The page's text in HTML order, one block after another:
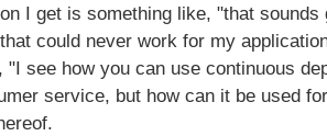
I get is something like, "that sounds
could never work for my
"I see how you can use continuous
service, but how can it be used